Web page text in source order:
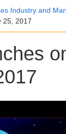
Industry and
25, 2017